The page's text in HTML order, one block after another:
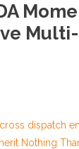
dispatch
Nothing